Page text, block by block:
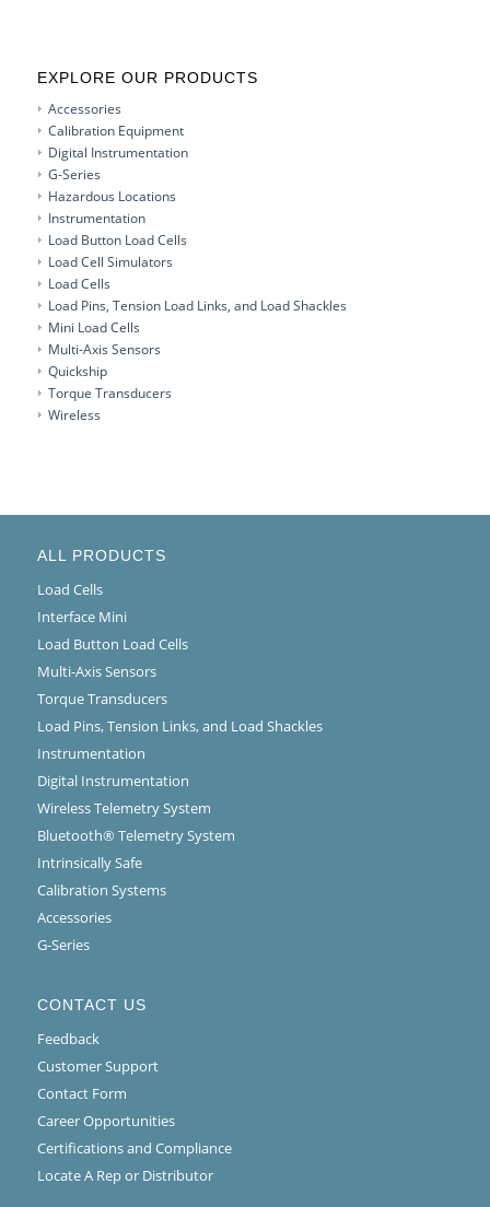
EXPLORE OUR PRODUCTS
Accessories
Calibration Equipment
Digital Instrumentation
G-Series
Hazardous Locations
Instrumentation
Load Button Load Cells
Load Cell Simulators
Load Cells
Load Pins, Tension Load Links, and Load Shackles
Mini Load Cells
Multi-Axis Sensors
Quickship
Torque Transducers
Wireless
ALL PRODUCTS
Load Cells
Interface Mini
Load Button Load Cells
Multi-Axis Sensors
Torque Transducers
Load Pins, Tension Links, and Load Shackles
Instrumentation
Digital Instrumentation
Wireless Telemetry System
Bluetooth® Telemetry System
Intrinsically Safe
Calibration Systems
Accessories
G-Series
CONTACT US
Feedback
Customer Support
Contact Form
Career Opportunities
Certifications and Compliance
Locate A Rep or Distributor